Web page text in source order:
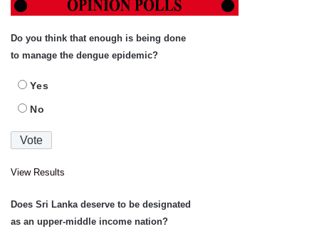
Do you think that enough is being done
to manage the dengue epidemic?
Yes
No
View Results
Does Sri Lanka deserve to be designated
as an upper-middle income nation?